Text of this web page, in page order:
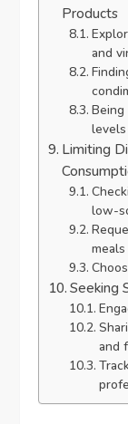
Products
and
Limiting
low-
meals
Seeking
and